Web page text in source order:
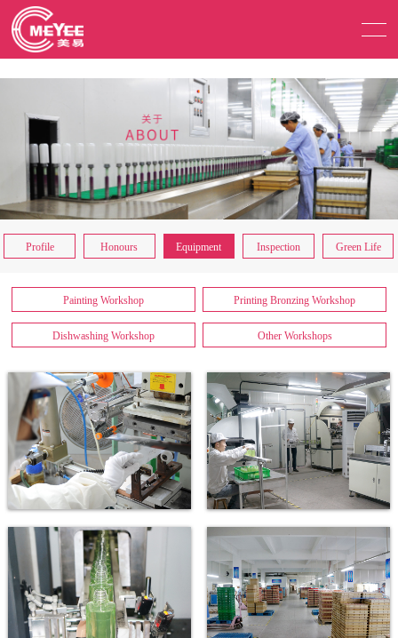
Profile Honours Equipment Inspection Green Life
Painting Workshop Printing Bronzing Workshop
Dishwashing Workshop Other Workshops